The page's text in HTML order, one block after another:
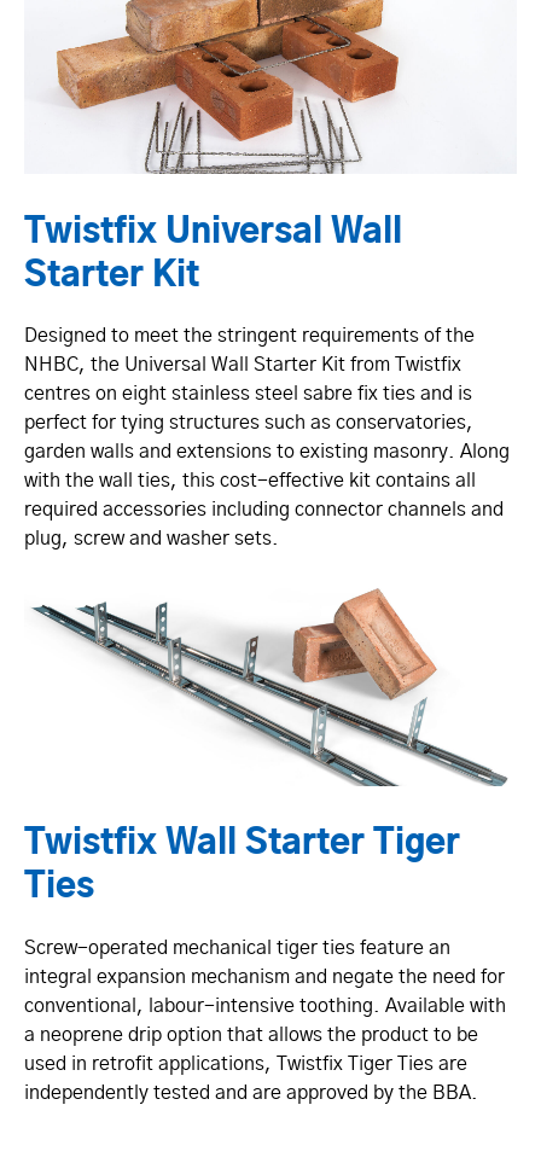
Twistfix Universal Wall
Starter Kit
Designed to meet the stringent requirements of the
NHBC, the Universal Wall Starter Kit from Twistfix
centres on eight stainless steel sabre fix ties and is
perfect for tying structures such as conservatories,
garden walls and extensions to existing masonry. Along
with the wall ties, this cost-effective kit contains all
required accessories including connector channels and
plug, screw and washer sets.
Twistfix Wall Starter Tiger
Ties
Screw-operated mechanical tiger ties feature an
integral expansion mechanism and negate the need for
conventional, labour-intensive toothing. Available with
a neoprene drip option that allows the product to be
used in retrofit applications, Twistfix Tiger Ties are
independently tested and are approved by the BBA.